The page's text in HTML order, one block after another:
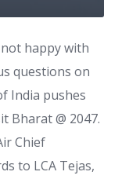
happy with
questions on
India pushes
Bharat @ 2047.
Chief
to LCA Tejas,